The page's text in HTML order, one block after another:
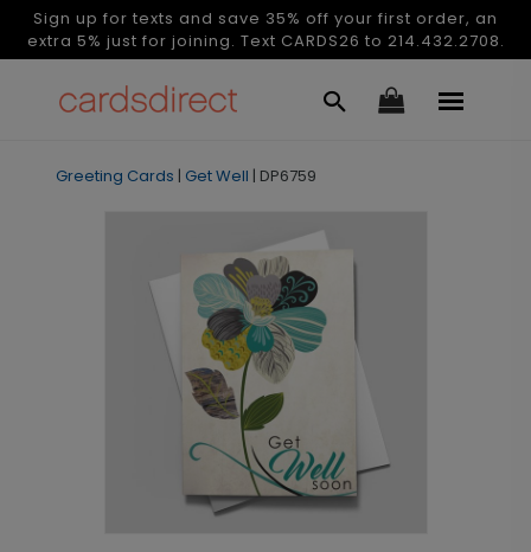
Sign up for texts and save 35% off your first order, an
extra 5% just for joining. Text CARDS26 to 214.432.2708.
Greeting Cards | Get Well | DP6759